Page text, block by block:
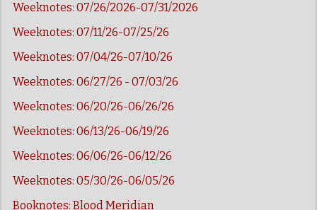
Weeknotes: 07/26/2026-07/31/2026
Weeknotes: 07/11/26-07/25/26
Weeknotes: 07/04/26-07/10/26
Weeknotes: 06/27/26 - 07/03/26
Weeknotes: 06/20/26-06/26/26
Weeknotes: 06/13/26-06/19/26
Weeknotes: 06/06/26-06/12/26
Weeknotes: 05/30/26-06/05/26
Booknotes: Blood Meridian